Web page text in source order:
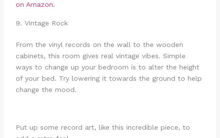
on Amazon.
9. Vintage Rock
From the vinyl records on the wall to the wooden
cabinets, this room gives real vintage vibes. Simple
ways to change up your bedroom is to alter the height
of your bed. Try lowering it towards the ground to help
change the mood.
Put up some record art, like this incredible piece, to